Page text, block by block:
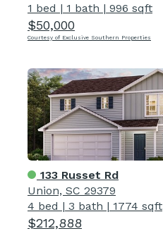
1 bed | 1 bath | 996 sqft
$50,000
Courtesy of Exclusive Southern Properties
133 Russet Rd
Union, SC 29379
4 bed | 3 bath | 1774 sqft
$212,888